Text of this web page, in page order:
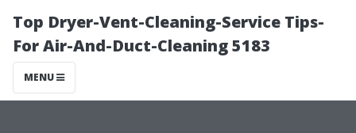
Top Dryer-Vent-Cleaning-Service Tips-
For Air-And-Duct-Cleaning 5183
MENU